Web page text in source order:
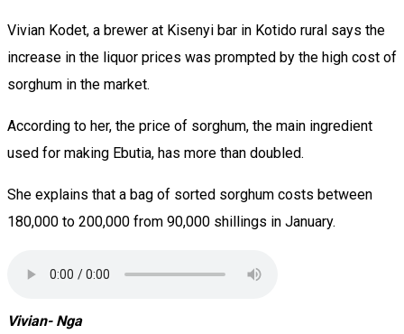
Vivian Kodet, a brewer at Kisenyi bar in Kotido rural says the
increase in the liquor prices was prompted by the high cost of
sorghum in the market.
According to her, the price of sorghum, the main ingredient
used for making Ebutia, has more than doubled.
She explains that a bag of sorted sorghum costs between
180,000 to 200,000 from 90,000 shillings in January.
Vivian- Nga